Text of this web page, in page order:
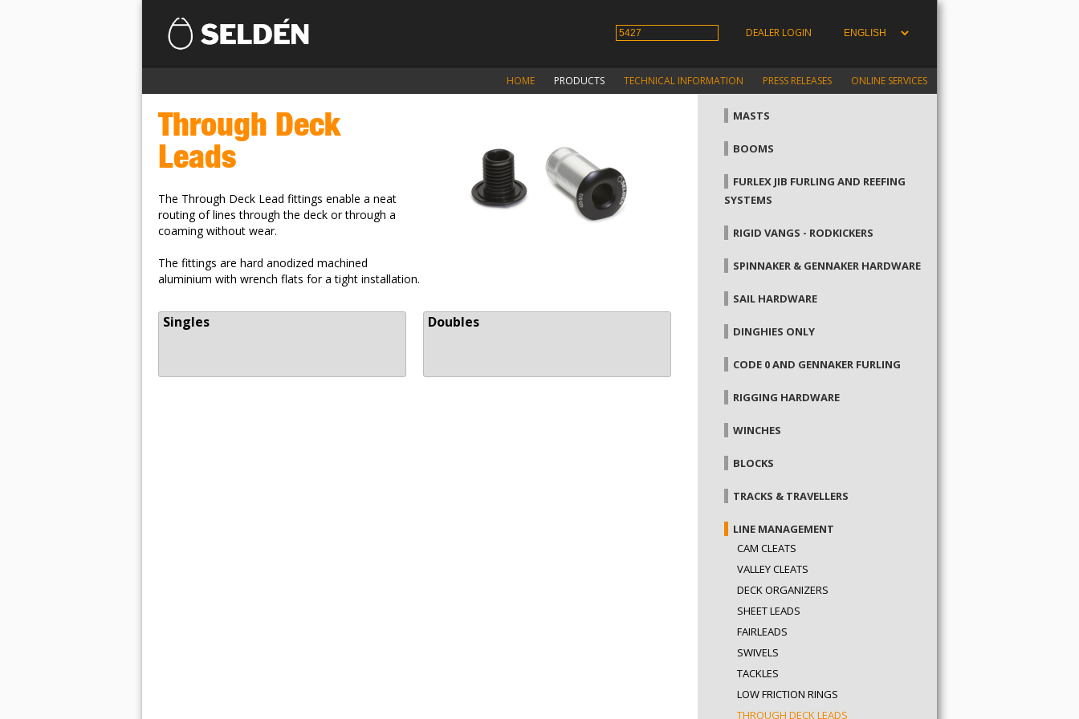
DEALER LOGIN
HOME PRODUCTS TECHNICAL INFORMATION PRESS RELEASES ONLINE SERVICES
Through Deck
Leads
The Through Deck Lead fittings enable a neat
routing of lines through the deck or through a
coaming without wear.
The fittings are hard anodized machined
aluminium with wrench flats for a tight installation.
Singles Doubles
MASTS
BOOMS
FURLEX JIB FURLING AND REEFING
SYSTEMS
RIGID VANGS - RODKICKERS
SPINNAKER & GENNAKER HARDWARE
SAIL HARDWARE
DINGHIES ONLY
CODE 0 AND GENNAKER FURLING
RIGGING HARDWARE
WINCHES
BLOCKS
TRACKS & TRAVELLERS
LINE MANAGEMENT
CAM CLEATS
VALLEY CLEATS
DECK ORGANIZERS
SHEET LEADS
FAIRLEADS
SWIVELS
TACKLES
LOW FRICTION RINGS
THROUGH DECK LEADS